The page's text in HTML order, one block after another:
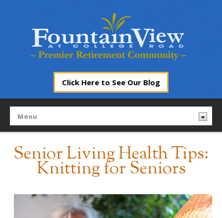
Click Here to See Our Blog
Senior Living Health Tips:
Knitting for Seniors